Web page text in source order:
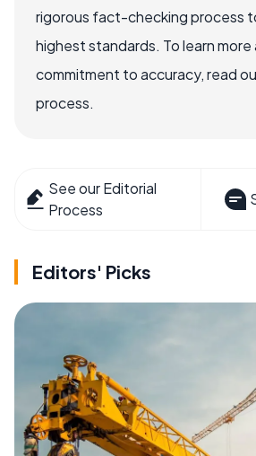
rigorous fact-checking process
highest standards. To learn
commitment to accuracy, read
process.
See our Editorial
Process
Editors' Picks